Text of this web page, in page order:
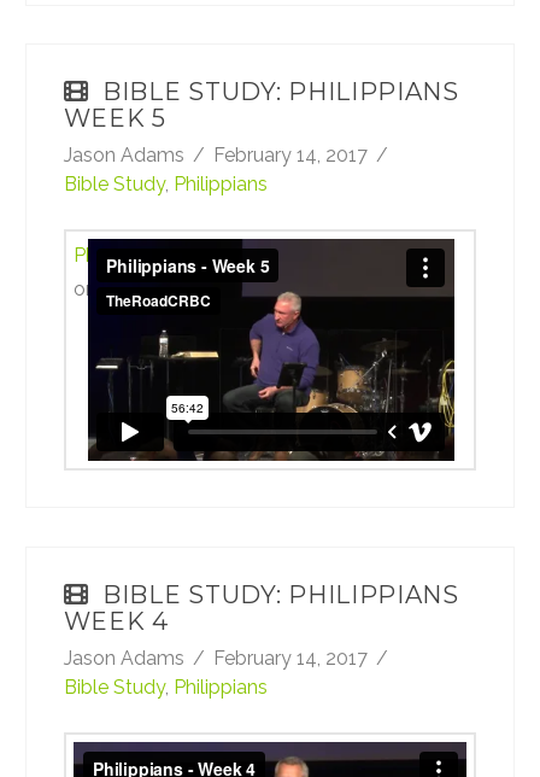
BIBLE STUDY: PHILIPPIANS
WEEK 5
Jason Adams
February 14, 2017
Bible Study, Philippians
Philippians Week 5 bfrom
TheRoadCRBC
onVimeo
BIBLE STUDY: PHILIPPIANS
WEEK 4
Jason Adams
February 14, 2017
Bible Study, Philippians
Philippians Week 4 bfromTheRoadCRBC